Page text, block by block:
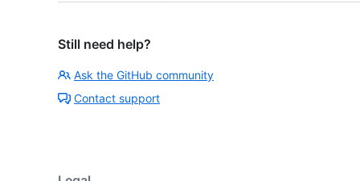
Still need help?
Ask the GitHub community
Contact support